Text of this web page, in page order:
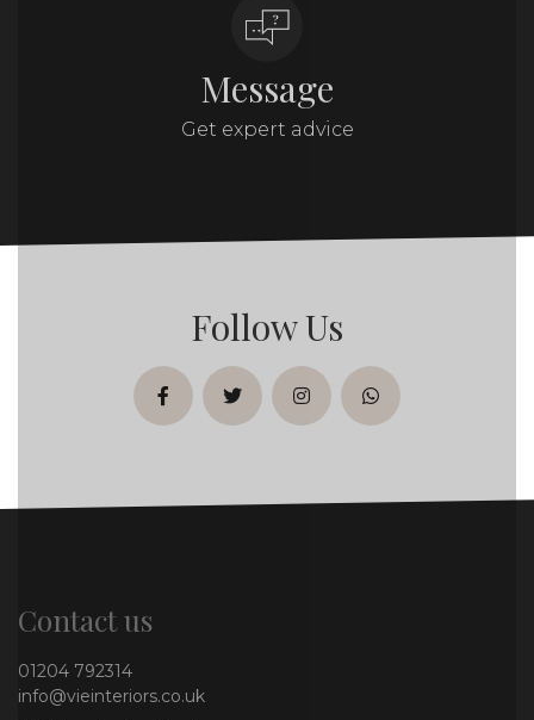
Message
Get expert advice
Follow Us
facebooktwitterinstagramwhatsapp
Contact us
01204 792314
info@vieinteriors.co.uk